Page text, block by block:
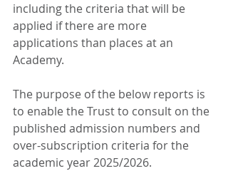
including the criteria that will be
applied if there are more
applications than places at an
Academy.
The purpose of the below reports is
to enable the Trust to consult on the
published admission numbers and
over-subscription criteria for the
academic year 2025/2026.